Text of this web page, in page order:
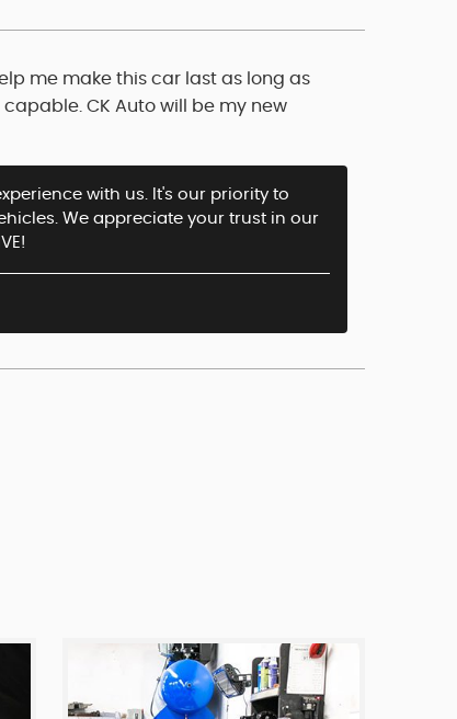
me make this car last as long as
CK Auto will be my new
with us. It's our priority to
We appreciate your trust in our